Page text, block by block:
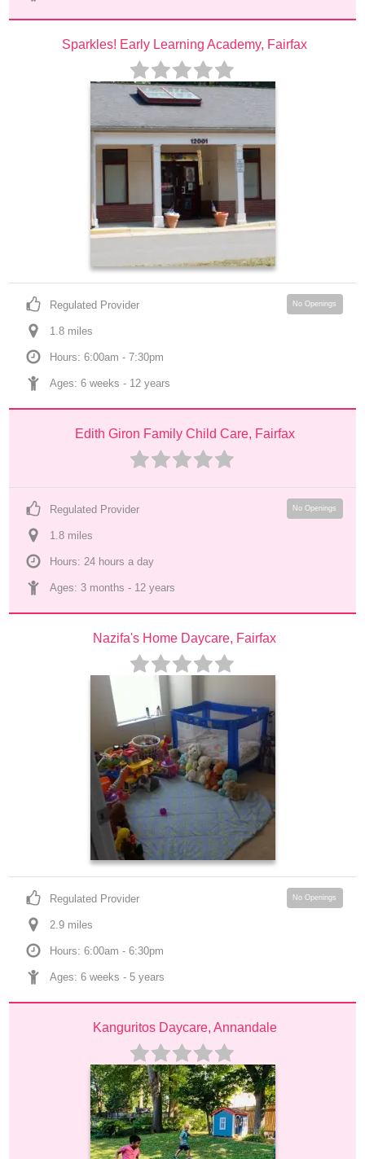
Sparkles! Early Learning Academy, Fairfax
Regulated Provider
1.8 miles
Hours: 6:00am - 7:30pm
Ages: 6 weeks - 12 years
No Openings
Edith Giron Family Child Care, Fairfax
Regulated Provider
1.8 miles
Hours: 24 hours a day
Ages: 3 months - 12 years
No Openings
Nazifa's Home Daycare, Fairfax
Regulated Provider
2.9 miles
Hours: 6:00am - 6:30pm
Ages: 6 weeks - 5 years
No Openings
Kanguritos Daycare, Annandale